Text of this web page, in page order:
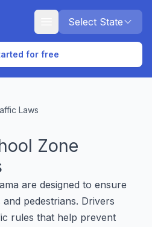
Select State
for free
Laws
Zone
are designed to ensure
pedestrians. Drivers
rules that help prevent